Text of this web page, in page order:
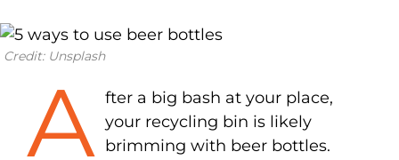
Credit: Unsplash
A fter a big bash at your place,
your recycling bin is likely
brimming with beer bottles.